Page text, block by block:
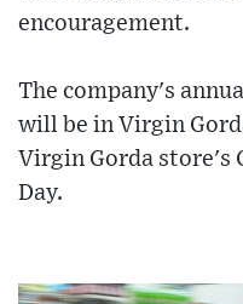
encouragement.
The company's
will be in Virgin
Virgin Gorda store's
Day.